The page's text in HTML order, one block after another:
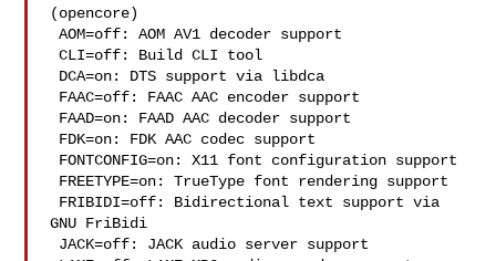
(opencore)
AOM=off: AOM AV1 decoder support
CLI=off: Build CLI tool
GNU FriBidi